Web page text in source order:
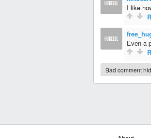
I like
Even a
Bad comment